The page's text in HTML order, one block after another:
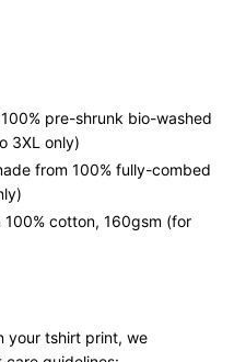
pre-shrunk bio-washed
3XL only)
from 100% fully-combed
100% cotton, 160gsm (for
your tshirt print, we